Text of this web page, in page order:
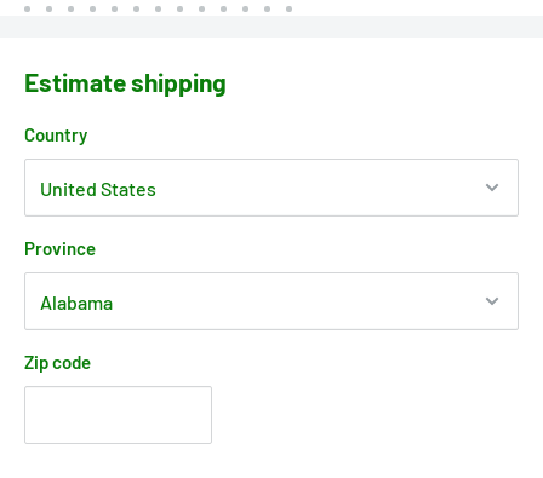
Estimate shipping
Country
Province
Zip code